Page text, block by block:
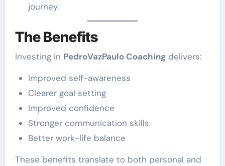
journey.
The Benefits
Investing in PedroVazPaulo Coachingdelivers:
Improved self-awareness
Clearer goal setting
Improved confidence
Stronger communication skills
Better work-life balance
These benefits translate to both personal and